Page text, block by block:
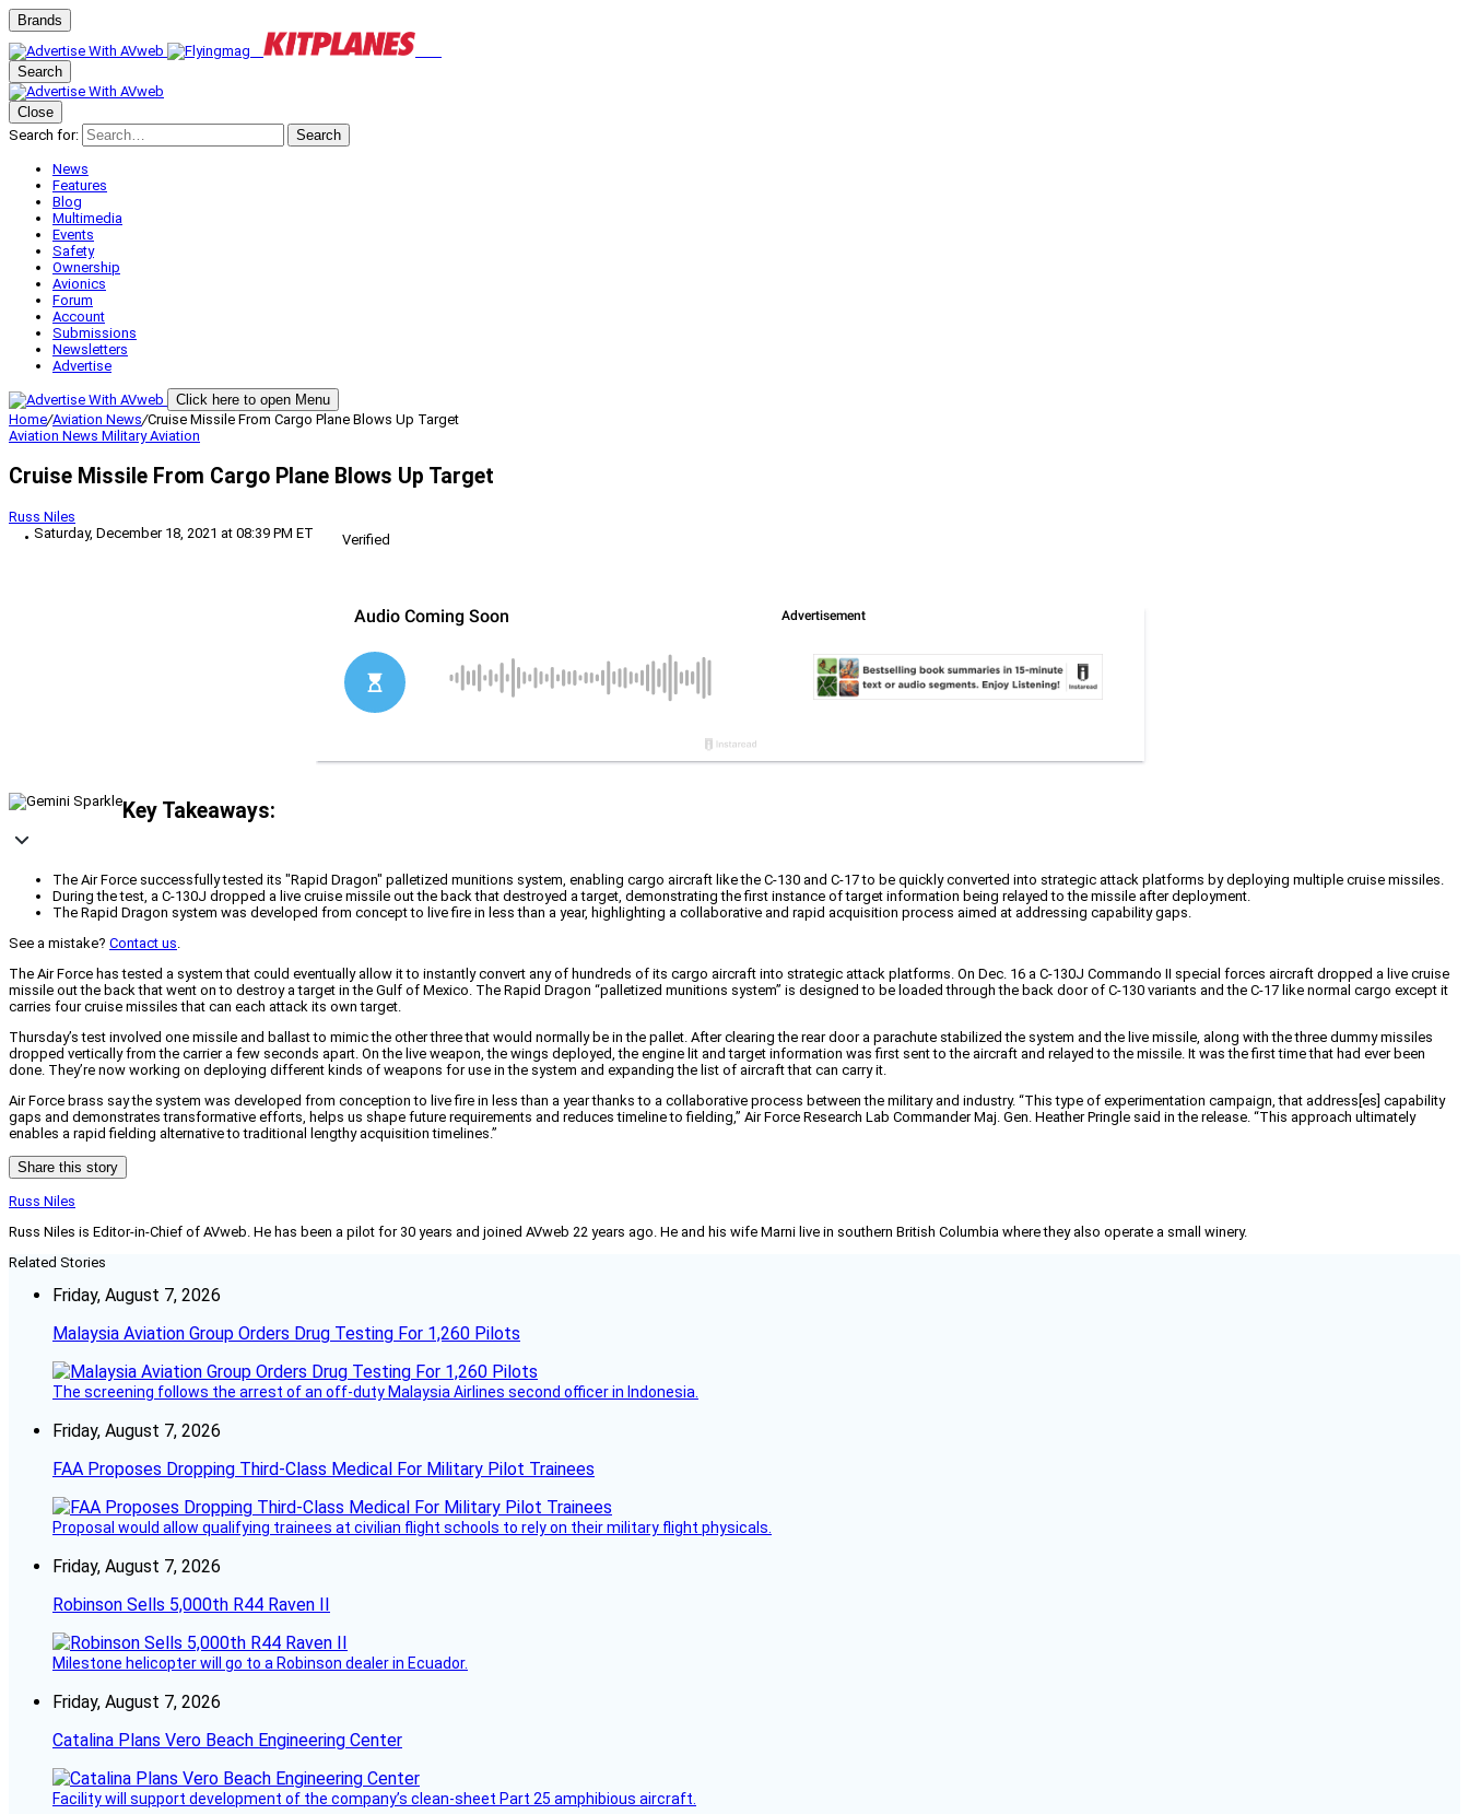
Brands
Search
Close
Search for:
Search
News
Features
Blog
Multimedia
Events
Safety
Ownership
Avionics
Forum
Account
Submissions
Newsletters
Advertise
Click here to open Menu
Home/Aviation News/Cruise Missile From Cargo Plane Blows Up Target
Aviation News Military Aviation
Cruise Missile From Cargo Plane Blows Up Target
Russ Niles
Saturday, December 18, 2021 at 08:39 PM ET
Verified
Key Takeaways:
The Air Force successfully tested its "Rapid Dragon" palletized munitions system, enabling cargo aircraft like the C-130 and C-17 to be quickly converted into strategic attack platforms by deploying multiple cruise missiles.
During the test, a C-130J dropped a live cruise missile out the back that destroyed a target, demonstrating the first instance of target information being relayed to the missile after deployment.
The Rapid Dragon system was developed from concept to live fire in less than a year, highlighting a collaborative and rapid acquisition process aimed at addressing capability gaps.
See a mistake? Contact us.
The Air Force has tested a system that could eventually allow it to instantly convert any of hundreds of its cargo aircraft into strategic attack platforms. On Dec. 16 a C-130J Commando II special forces aircraft dropped a live cruise
missile out the back that went on to destroy a target in the Gulf of Mexico. The Rapid Dragon “palletized munitions system” is designed to be loaded through the back door of C-130 variants and the C-17 like normal cargo except it
carries four cruise missiles that can each attack its own target.
Thursday’s test involved one missile and ballast to mimic the other three that would normally be in the pallet. After clearing the rear door a parachute stabilized the system and the live missile, along with the three dummy missiles
dropped vertically from the carrier a few seconds apart. On the live weapon, the wings deployed, the engine lit and target information was first sent to the aircraft and relayed to the missile. It was the first time that had ever been
done. They’re now working on deploying different kinds of weapons for use in the system and expanding the list of aircraft that can carry it.
Air Force brass say the system was developed from conception to live fire in less than a year thanks to a collaborative process between the military and industry. “This type of experimentation campaign, that address[es] capability
gaps and demonstrates transformative efforts, helps us shape future requirements and reduces timeline to fielding,” Air Force Research Lab Commander Maj. Gen. Heather Pringle said in the release. “This approach ultimately
enables a rapid fielding alternative to traditional lengthy acquisition timelines.”
Share this story
Russ Niles
Russ Niles is Editor-in-Chief of AVweb. He has been a pilot for 30 years and joined AVweb 22 years ago. He and his wife Marni live in southern British Columbia where they also operate a small winery.
Related Stories
Friday, August 7, 2026
Malaysia Aviation Group Orders Drug Testing For 1,260 Pilots
The screening follows the arrest of an off-duty Malaysia Airlines second officer in Indonesia.
Friday, August 7, 2026
FAA Proposes Dropping Third-Class Medical For Military Pilot Trainees
Proposal would allow qualifying trainees at civilian flight schools to rely on their military flight physicals.
Friday, August 7, 2026
Robinson Sells 5,000th R44 Raven II
Milestone helicopter will go to a Robinson dealer in Ecuador.
Friday, August 7, 2026
Catalina Plans Vero Beach Engineering Center
Facility will support development of the company’s clean-sheet Part 25 amphibious aircraft.